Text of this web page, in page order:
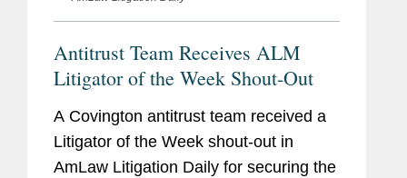
Antitrust Team Receives ALM
Litigator of the Week Shout-Out
A Covington antitrust team received a
Litigator of the Week shout-out in
AmLaw Litigation Daily for securing the